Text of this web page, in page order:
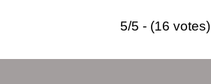
5/5 - (16 votes)